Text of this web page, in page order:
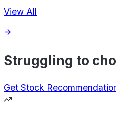
View All
Struggling to
Get Stock